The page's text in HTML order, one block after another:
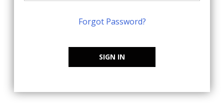
Forgot Password?
SIGN IN